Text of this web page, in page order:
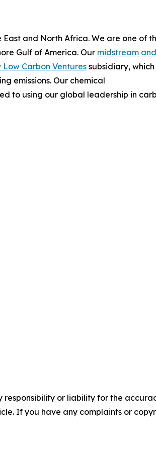
and North Africa. We are one of
Gulf of America. Our midstream
Low Carbon Ventures subsidiary,
emissions. Our chemical
to using our global leadership in
responsibility or liability for the
If you have any complaints or